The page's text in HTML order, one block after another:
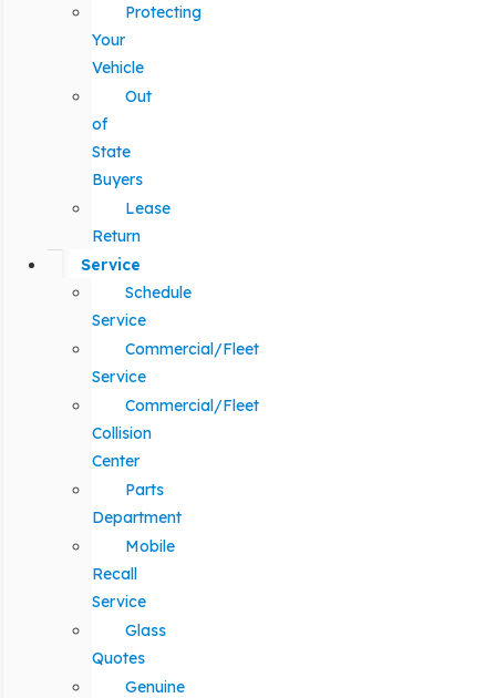
Protecting
Your
Vehicle
Out
of
State
Buyers
Lease
Return
Service
Schedule
Service
Commercial/Fleet
Service
Commercial/Fleet
Collision
Center
Parts
Department
Mobile
Recall
Service
Glass
Quotes
Genuine